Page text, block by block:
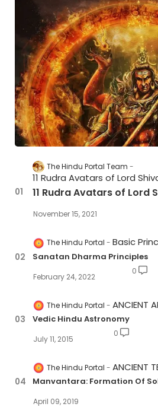
The Hindu Portal Team
11 Rudra Avatars of Lord
11 Rudra Avatars of Lord
November 15, 2021
The Hindu Portal Basic
Sanatan Dharma Principles
February 24, 2022
0
The Hindu Portal ANCIENT
Vedic Hindu Astronomy
July 11, 2015
0
The Hindu Portal ANCIENT
Manvantara: Formation Of
April 09, 2019